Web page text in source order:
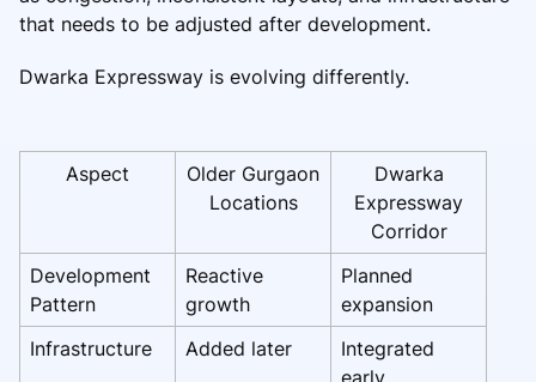
that needs to be adjusted after development.
Dwarka Expressway is evolving differently.
Aspect
Older Gurgaon
Locations
Dwarka
Expressway
Corridor
Development
Pattern
Reactive
growth
Planned
expansion
Infrastructure
Added later
Integrated
early